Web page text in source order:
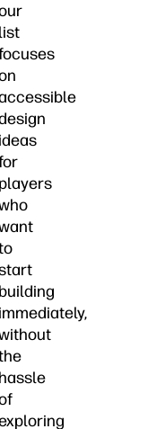
list
ideas
players
building
immediately,
hassle